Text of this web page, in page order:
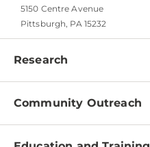
5150 Centre Avenue
Pittsburgh, PA 15232
Research
Programs
Clinical Research
Community Outreach
About